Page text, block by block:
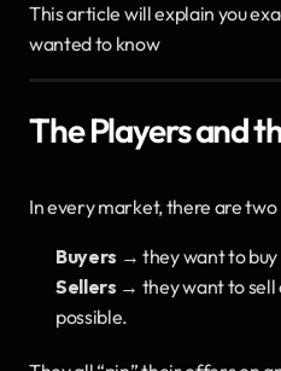
This article will explain you
wanted to know
The Players and
In every market, there are
Buyers → they want to
Sellers → they want to sell
possible.